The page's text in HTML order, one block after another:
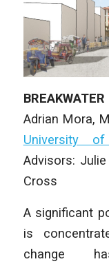
Adrian Mora,
University
Advisors:
Cross
A significant
is
change